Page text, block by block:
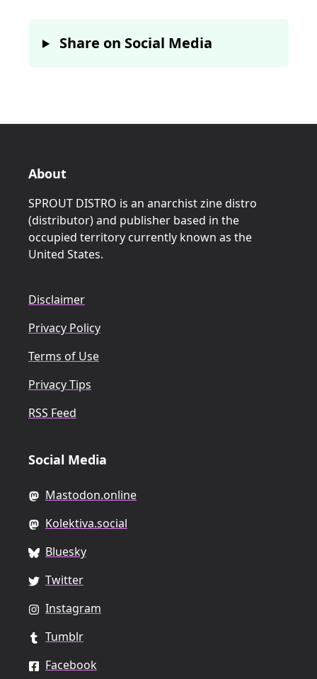
Share on Social Media
About
SPROUT DISTRO is an anarchist zine distro
(distributor) and publisher based in the
occupied territory currently known as the
United States.
Disclaimer
Privacy Policy
Terms of Use
Privacy Tips
RSS Feed
Social Media
Mastodon.online
Kolektiva.social
Bluesky
Twitter
Instagram
Tumblr
Facebook